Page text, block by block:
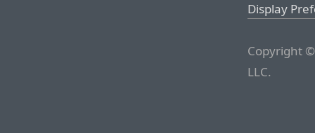
Display
Copyright
LLC.